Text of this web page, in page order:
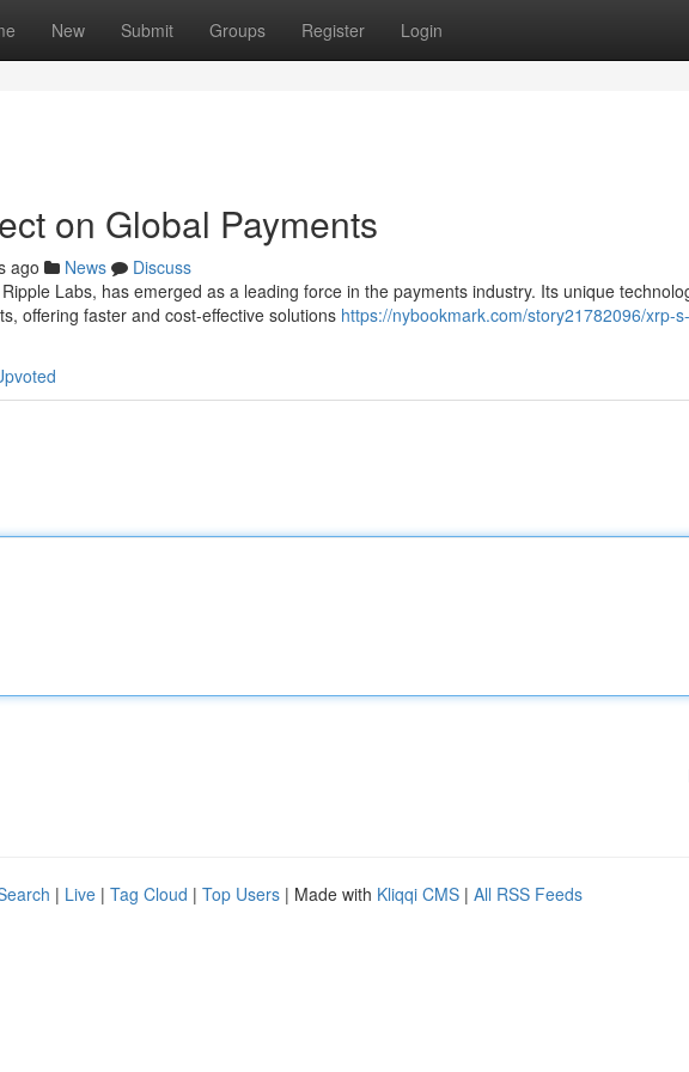
New Submit Groups Register Login
on Global Payments
ago News
Discuss
Labs, has emerged as a leading force in the payments industry. Its unique
offering faster and cost-effective solutions https://nybookmark.com/story21782096/xrp-
| Live | Tag Cloud | Top Users | Made with Kliqqi CMS | All RSS Feeds